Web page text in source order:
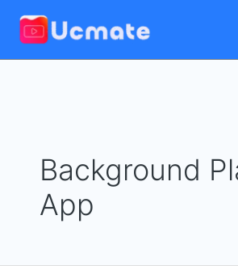
content
Background
App